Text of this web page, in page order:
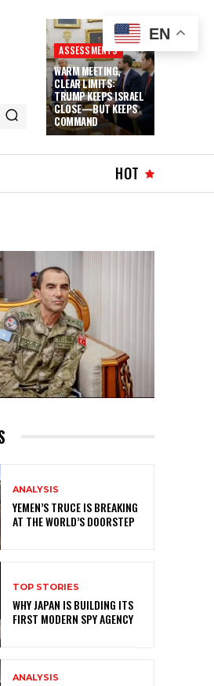
ASSESSMENTS
WARM MEETING,
CLEAR LIMITS:
TRUMP KEEPS ISRAEL
CLOSE—BUT KEEPS
COMMAND
HOT
ANALYSIS
YEMEN’S TRUCE IS BREAKING
AT THE WORLD’S DOORSTEP
TOP STORIES
WHY JAPAN IS BUILDING ITS
FIRST MODERN SPY AGENCY
ANALYSIS
EN